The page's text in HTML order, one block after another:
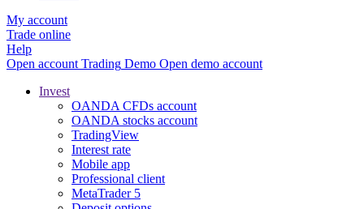
My account
Trade online
Help
Open account Trading Demo Open demo account
Invest
OANDA CFDs account
OANDA stocks account
TradingView
Interest rate
Mobile app
Professional client
MetaTrader 5